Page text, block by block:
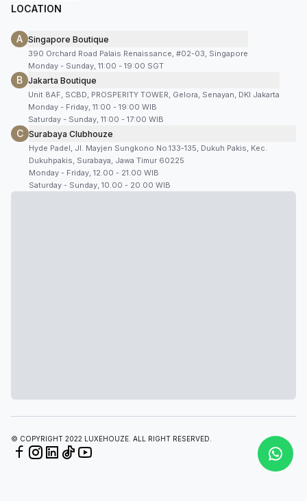
LOCATION
A Singapore Boutique
390 Orchard Road Palais Renaissance, #02-03, Singapore
Monday - Sunday, 11:00 - 19:00 SGT
B Jakarta Boutique
Unit 8AF, SCBD, PROSPERITY TOWER, Gelora, Senayan, DKI Jakarta
Monday - Friday, 11:00 - 19:00 WIB
Saturday - Sunday, 11:00 - 17:00 WIB
C Surabaya Clubhouze
Hyde Padel, Jl. Mayjen Sungkono No.133-135, Dukuh Pakis, Kec.
Dukuhpakis, Surabaya, Jawa Timur 60225
Monday - Friday, 12.00 - 21.00 WIB
Saturday - Sunday, 10.00 - 20.00 WIB
© COPYRIGHT 2022 LUXEHOUZE. ALL RIGHT RESERVED.